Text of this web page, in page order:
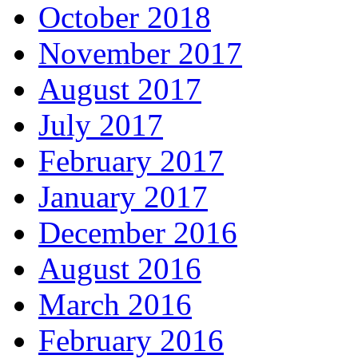
October 2018
November 2017
August 2017
July 2017
February 2017
January 2017
December 2016
August 2016
March 2016
February 2016